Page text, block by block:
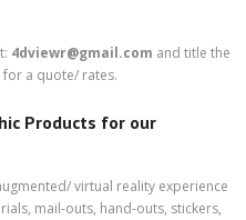
4dviewr@gmail.com and title the
for a quote/ rates.
Products for our
virtual reality experience
mail-outs, hand-outs, stickers,